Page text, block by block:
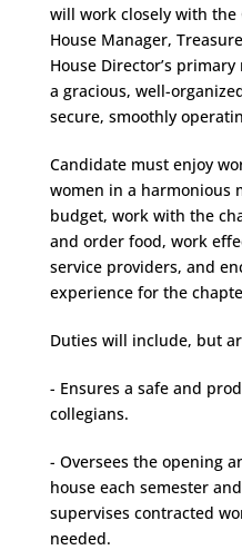
will work closely with the
House Manager,
House Director’s
a gracious, well-
secure, smoothly
Candidate must enjoy
women in a harmonious
budget, work with the
and order food, work
service providers, and
experience for the
Duties will include, but
- Ensures a safe and
collegians.
- Oversees the opening
house each semester
supervises contracted
needed.